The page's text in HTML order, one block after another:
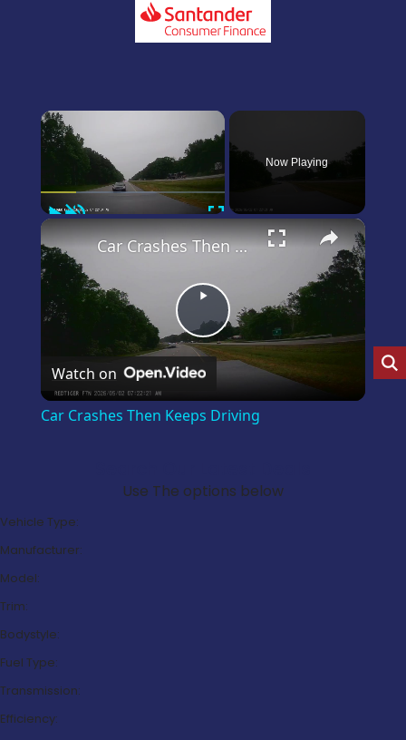
×
PlayUnmute Fullscreen
Now Playing
×
Play
Video
Car Crashes Then Keeps Driving
Watch on
Car Crashes Then Keeps Driving
Use The options below
Vehicle Type:
Manufacturer:
Model:
Trim:
Bodystyle:
Fuel Type:
Transmission:
Efficiency: